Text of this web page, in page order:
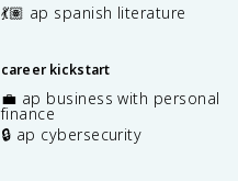
💃🏽 ap spanish literature
career kickstart
💼 ap business with personal
finance
🔒 ap cybersecurity